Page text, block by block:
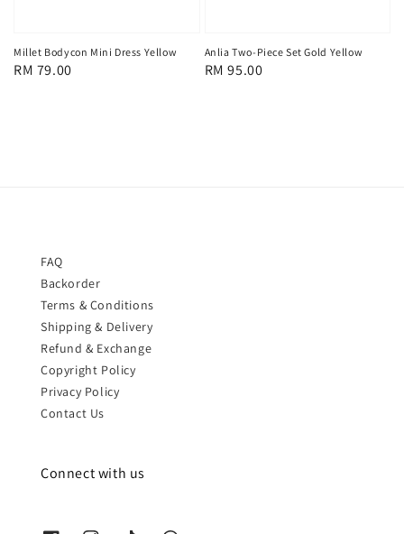
Millet Bodycon Mini Dress Yellow
Regular
RM 79.00
Anlia Two-Piece Set Gold Yellow
Regular
RM 95.00
FAQ
Backorder
Terms & Conditions
Shipping & Delivery
Refund & Exchange
Copyright Policy
Privacy Policy
Contact Us
Connect with us